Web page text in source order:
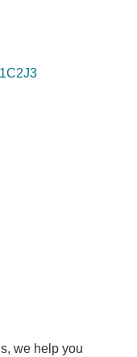
we help you